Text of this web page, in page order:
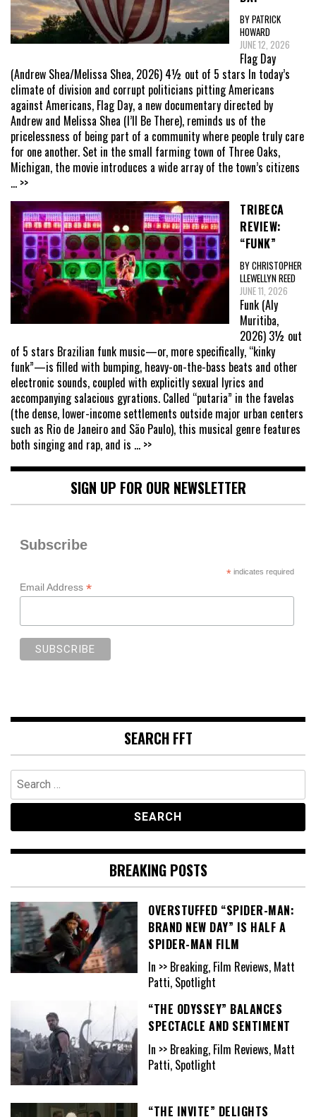
BY PATRICK
HOWARD
JUNE 12, 2026
Flag Day
(Andrew Shea/Melissa Shea, 2026) 4½ out of 5 stars In today’s
climate of division and corrupt politicians pitting Americans
against Americans, Flag Day, a new documentary directed by
Andrew and Melissa Shea (I’ll Be There), reminds us of the
pricelessness of being part of a community where people truly care
for one another. Set in the small farming town of Three Oaks,
Michigan, the movie introduces a wide array of the town’s citizens
... >>
TRIBECA
REVIEW:
“FUNK”
BY CHRISTOPHER
LLEWELLYN REED
JUNE 11, 2026
Funk (Aly
Muritiba,
2026) 3½ out
of 5 stars Brazilian funk music—or, more specifically, “kinky
funk”—is filled with bumping, heavy-on-the-bass beats and other
electronic sounds, coupled with explicitly sexual lyrics and
accompanying salacious gyrations. Called “putaria” in the favelas
(the dense, lower-income settlements outside major urban centers
such as Rio de Janeiro and São Paulo), this musical genre features
both singing and rap, and is ... >>
SIGN UP FOR OUR NEWSLETTER
Subscribe
*indicates required
Email Address *
SEARCH FFT
Search
for:
BREAKING POSTS
OVERSTUFFED “SPIDER-MAN:
BRAND NEW DAY” IS HALF A
SPIDER-MAN FILM
In >> Breaking, Film Reviews, Matt
Patti, Spotlight
“THE ODYSSEY” BALANCES
SPECTACLE AND SENTIMENT
In >> Breaking, Film Reviews, Matt
Patti, Spotlight
“THE INVITE” DELIGHTS